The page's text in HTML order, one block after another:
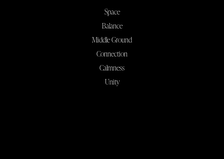
Space
Balance
Middle Ground
Connection
Calmness
Unity